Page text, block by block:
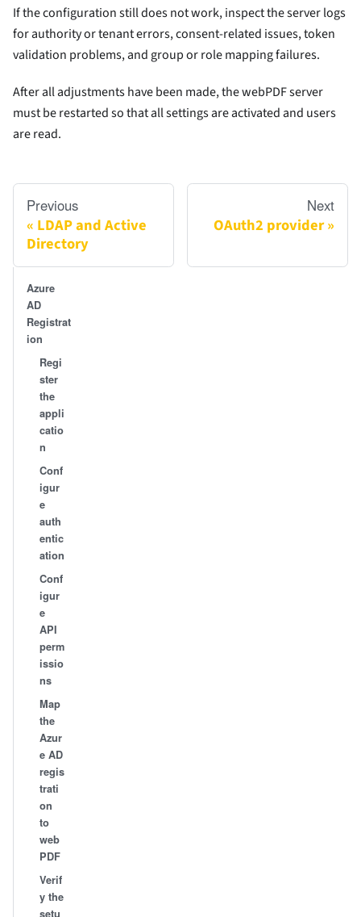
If the configuration still does not work, inspect the server logs
for authority or tenant errors, consent-related issues, token
validation problems, and group or role mapping failures.
After all adjustments have been made, the webPDF server
must be restarted so that all settings are activated and users
are read.
Previous
LDAP and Active
Directory
Next
OAuth2 provider
Azure
AD
Registrat
ion
Regi
ster
the
appli
catio
n
Conf
igur
e
auth
entic
ation
Conf
igur
e
API
perm
issio
ns
Map
the
Azur
e AD
regis
trati
on
to
web
PDF
Verif
y the
setu